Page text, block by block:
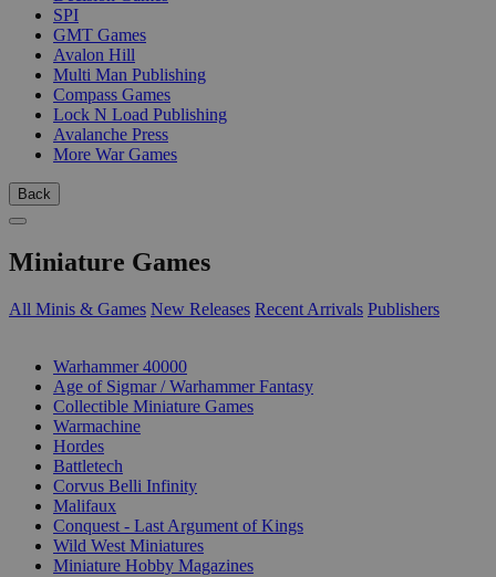
SPI
GMT Games
Avalon Hill
Multi Man Publishing
Compass Games
Lock N Load Publishing
Avalanche Press
More War Games
Back
Miniature Games
All Minis & Games New Releases Recent Arrivals Publishers
Warhammer 40000
Age of Sigmar / Warhammer Fantasy
Collectible Miniature Games
Warmachine
Hordes
Battletech
Corvus Belli Infinity
Malifaux
Conquest - Last Argument of Kings
Wild West Miniatures
Miniature Hobby Magazines